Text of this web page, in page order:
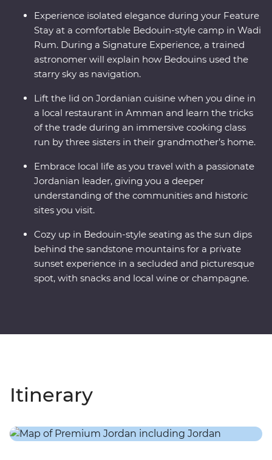
Experience isolated elegance during your Feature
Stay at a comfortable Bedouin-style camp in Wadi
Rum. During a Signature Experience, a trained
astronomer will explain how Bedouins used the
starry sky as navigation.
Lift the lid on Jordanian cuisine when you dine in
a local restaurant in Amman and learn the tricks
of the trade during an immersive cooking class
run by three sisters in their grandmother’s home.
Embrace local life as you travel with a passionate
Jordanian leader, giving you a deeper
understanding of the communities and historic
sites you visit.
Cozy up in Bedouin-style seating as the sun dips
behind the sandstone mountains for a private
sunset experience in a secluded and picturesque
spot, with snacks and local wine or champagne.
Itinerary